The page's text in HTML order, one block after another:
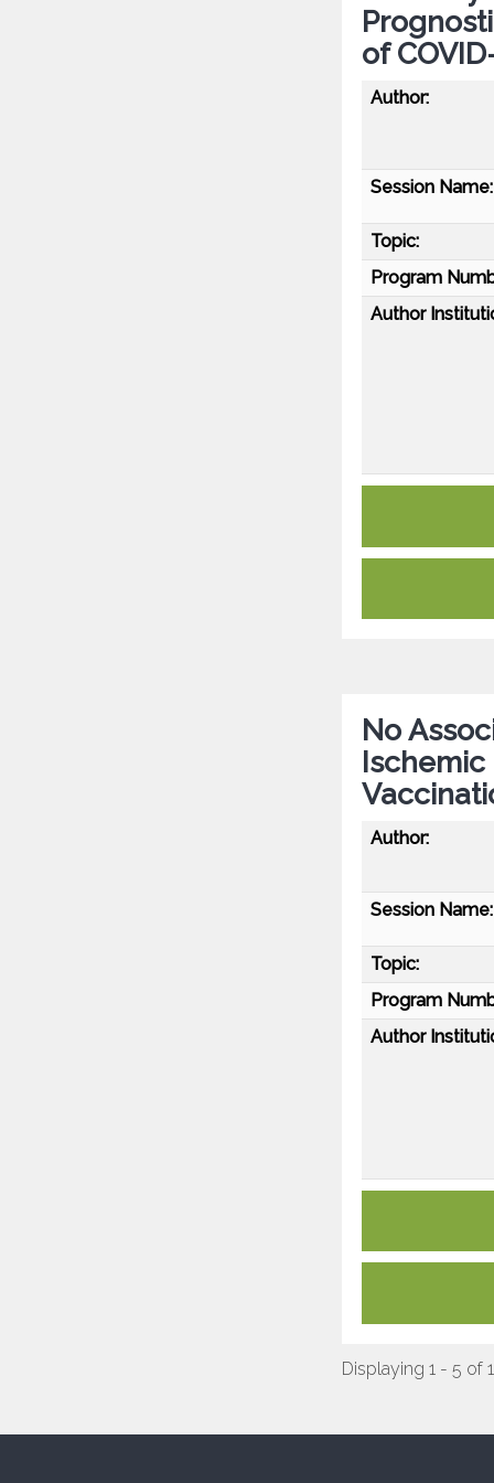
of
Author:
Session Name:
Topic:
Program
Author
No
Ischemic
Author:
Session Name:
Topic:
Program
Author
Displaying 1 - 5 of